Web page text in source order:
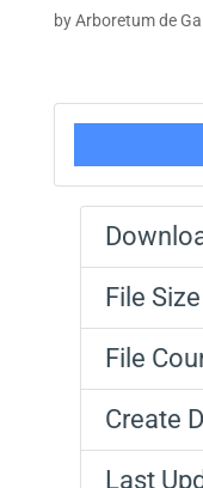
byArboretum de
File Size
File
Create
Last